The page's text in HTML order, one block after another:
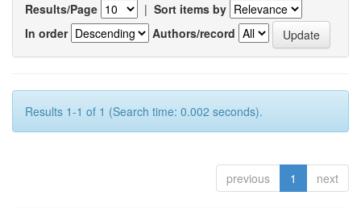
Results/Page | Sort items by
In order
Authors/record
Results 1-1 of 1 (Search time: 0.002 seconds).
previous 1 next